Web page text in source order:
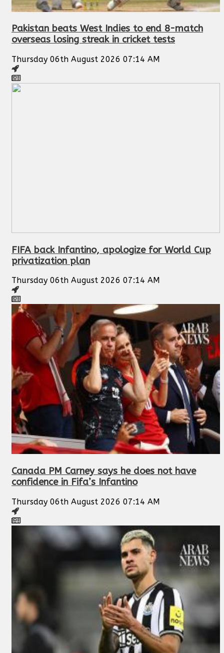
Pakistan beats West Indies to end 8-match
overseas losing streak in cricket tests
Thursday 06th August 2026 07:14 AM
FIFA back Infantino, apologize for World Cup
privatization plan
Thursday 06th August 2026 07:14 AM
Canada PM Carney says he does not have
confidence in Fifa’s Infantino
Thursday 06th August 2026 07:14 AM